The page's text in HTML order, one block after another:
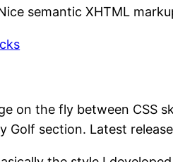
semantic XHTML
on the fly between CSS
Golf section. Latest